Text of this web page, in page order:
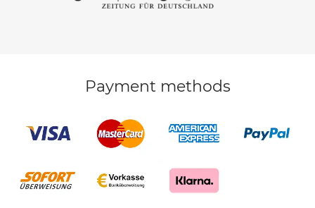
Payment methods